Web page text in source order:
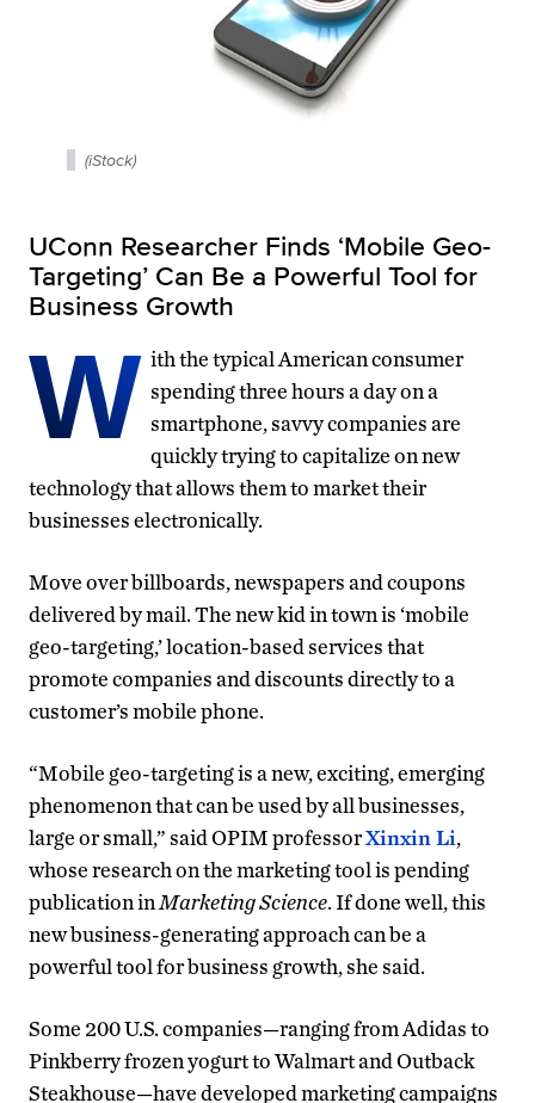
(iStock)
UConn Researcher Finds ‘Mobile Geo-
Targeting’ Can Be a Powerful Tool for
Business Growth
W ith the typical American consumer
spending three hours a day on a
smartphone, savvy companies are
quickly trying to capitalize on new
technology that allows them to market their
businesses electronically.
Move over billboards, newspapers and coupons
delivered by mail. The new kid in town is ‘mobile
geo-targeting,’ location-based services that
promote companies and discounts directly to a
customer’s mobile phone.
“Mobile geo-targeting is a new, exciting, emerging
phenomenon that can be used by all businesses,
large or small,” said OPIM professorXinxin Li,
whose research on the marketing tool is pending
publication in Marketing Science. If done well, this
new business-generating approach can be a
powerful tool for business growth, she said.
Some 200 U.S. companies—ranging from Adidas to
Pinkberry frozen yogurt to Walmart and Outback
Steakhouse—have developed marketing campaigns